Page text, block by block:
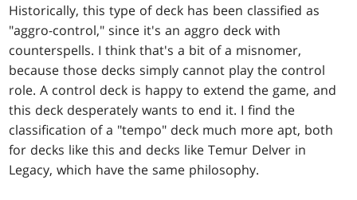
Historically, this type of deck has been classified as
"aggro-control," since it's an aggro deck with
counterspells. I think that's a bit of a misnomer,
because those decks simply cannot play the control
role. A control deck is happy to extend the game, and
this deck desperately wants to end it. I find the
classification of a "tempo" deck much more apt, both
for decks like this and decks like Temur Delver in
Legacy, which have the same philosophy.